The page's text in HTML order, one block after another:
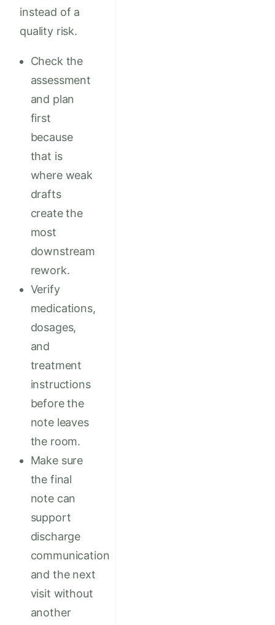
instead of a
quality risk.
Check the
assessment
and plan
first
because
that is
where weak
drafts
create the
most
downstream
rework.
Verify
medications,
dosages,
and
treatment
instructions
before the
note leaves
the room.
Make sure
the final
note can
support
discharge
communication
and the next
visit without
another